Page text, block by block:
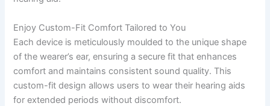
Enjoy Custom-Fit Comfort Tailored to You
Each device is meticulously moulded to the unique shape
of the wearer’s ear, ensuring a secure fit that enhances
comfort and maintains consistent sound quality. This
custom-fit design allows users to wear their hearing aids
for extended periods without discomfort.